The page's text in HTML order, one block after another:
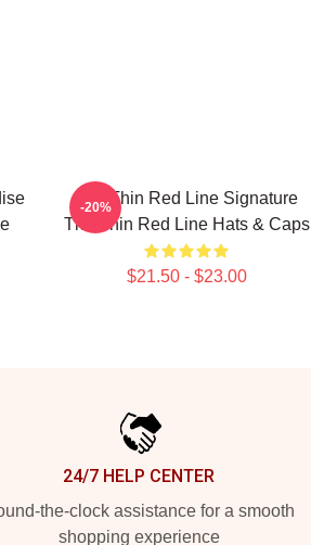
The Thin Red Line Signature
The Thin Red Line Hats & Caps
$21.50 - $23.00
-20%
24/7 HELP CENTER
the-clock assistance for a smooth
shopping experience